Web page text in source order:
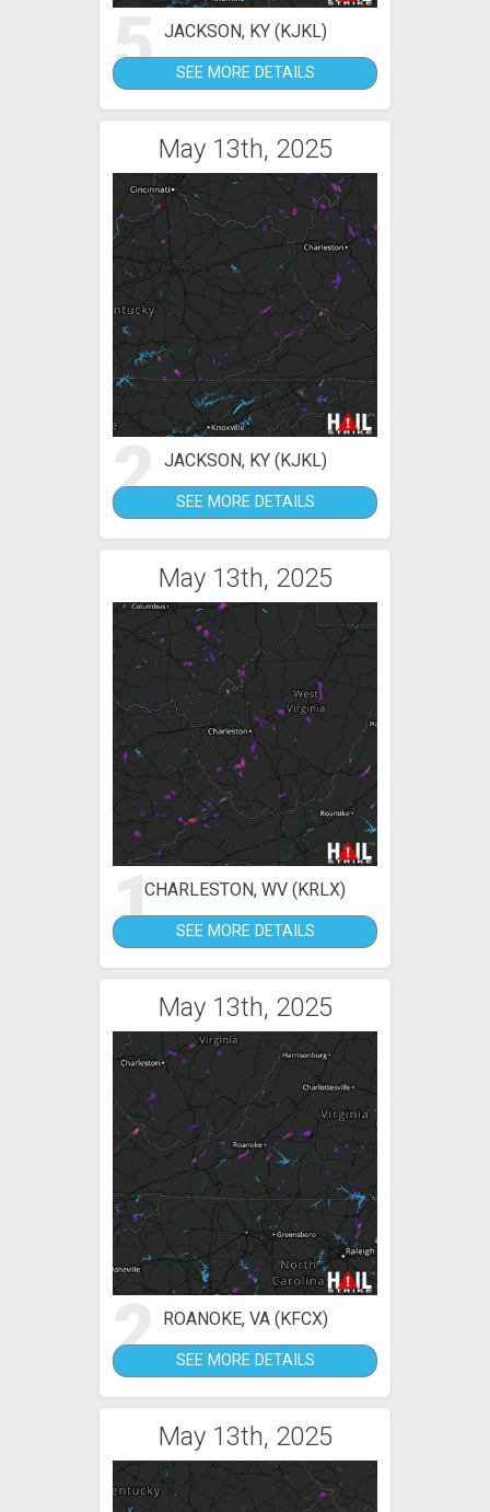
5 JACKSON, KY (KJKL)
SEE MORE DETAILS
May 13th, 2025
2 JACKSON, KY (KJKL)
SEE MORE DETAILS
May 13th, 2025
1CHARLESTON, WV (KRLX)
SEE MORE DETAILS
May 13th, 2025
2 ROANOKE, VA (KFCX)
SEE MORE DETAILS
May 13th, 2025